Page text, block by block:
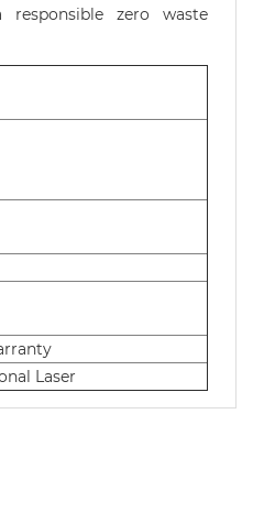
zero waste
Laser